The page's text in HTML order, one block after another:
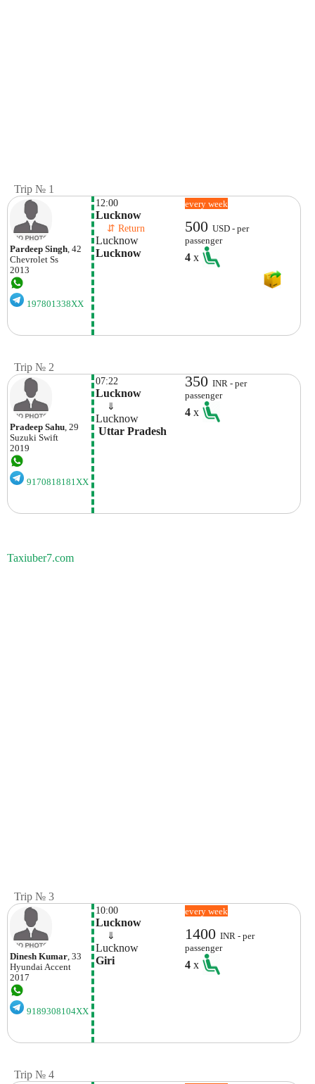
Trip № 1
Pardeep Singh , 42
Chevrolet Ss
2013
197801338XX
12:00
Lucknow
⇵ Return
Lucknow
Lucknow
every week
500USD - per
passenger
4x
Trip № 2
Pradeep Sahu, 29
Suzuki Swift
2019
9170818181XX
07:22
Lucknow
⇓
Lucknow
Uttar Pradesh
350INR - per
passenger
4x
Taxiuber7.com
Trip № 3
Dinesh Kumar, 33
HyundaiAccent
2017
9189308104XX
10:00
Lucknow
⇓
Lucknow
Giri
every week
1400INR - per
passenger
4x
Trip № 4